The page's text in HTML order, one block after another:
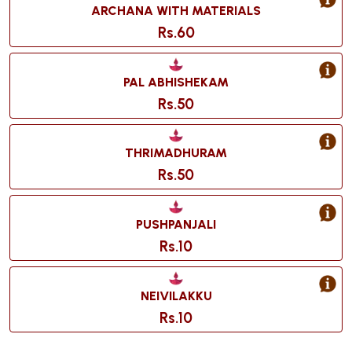
ARCHANA WITH MATERIALS
Rs.60
PAL ABHISHEKAM
Rs.50
THRIMADHURAM
Rs.50
PUSHPANJALI
Rs.10
NEIVILAKKU
Rs.10